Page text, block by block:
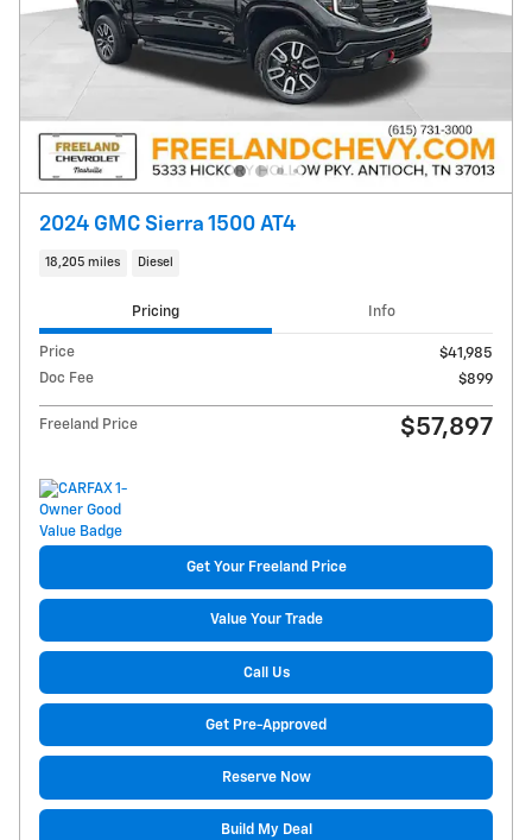
2024 GMC Sierra 1500 AT4
18,205 miles Diesel
Pricing Info
Price
$41,985
Doc Fee
$899
Freeland Price $57,897
Get Your Freeland Price
Value Your Trade
Call Us
Get Pre-Approved
Reserve Now
Build My Deal